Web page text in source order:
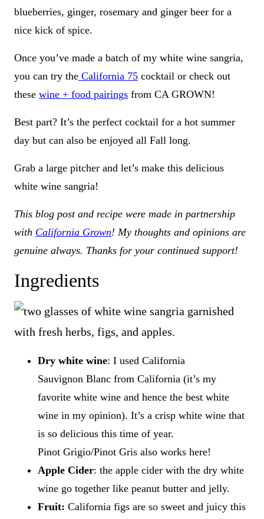
blueberries, ginger, rosemary and ginger beer for a
nice kick of spice.
Once you’ve made a batch of my white wine sangria,
you can try the California 75 cocktail or check out
these wine + food pairings from CA GROWN!
Best part? It’s the perfect cocktail for a hot summer
day but can also be enjoyed all Fall long.
Grab a large pitcher and let’s make this delicious
white wine sangria!
This blog post and recipe were made in partnership
with California Grown! My thoughts and opinions are
genuine always. Thanks for your continued support!
Ingredients
Dry white wine: I used California
Sauvignon Blanc from California (it’s my
favorite white wine and hence the best white
wine in my opinion). It’s a crisp white wine that
is so delicious this time of year.
Pinot Grigio/Pinot Gris also works here!
Apple Cider: the apple cider with the dry white
wine go together like peanut butter and jelly.
Fruit: California figs are so sweet and juicy this